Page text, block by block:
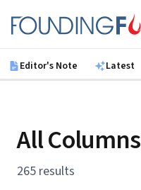
Founding Fuel
Editor's Note Latest
All Columns
265 results